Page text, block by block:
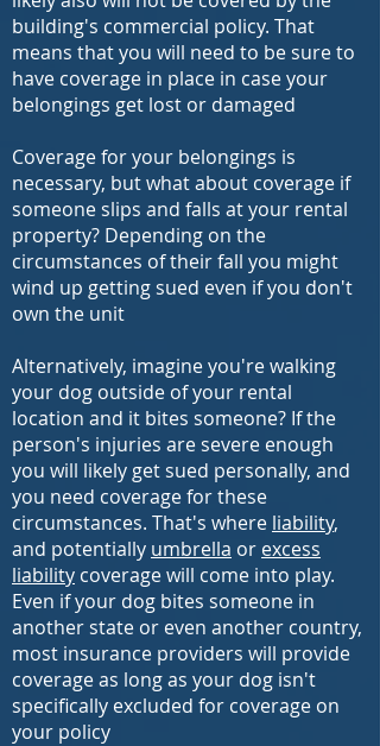
building's commercial policy. That
means that you will need to be sure to
have coverage in place in case your
belongings get lost or damaged
Coverage for your belongings is
necessary, but what about coverage if
someone slips and falls at your rental
property? Depending on the
circumstances of their fall you might
wind up getting sued even if you don't
own the unit
Alternatively, imagine you're walking
your dog outside of your rental
location and it bites someone? If the
person's injuries are severe enough
you will likely get sued personally, and
you need coverage for these
circumstances. That's where liability,
and potentially umbrella or excess
liability coverage will come into play.
Even if your dog bites someone in
another state or even another country,
most insurance providers will provide
coverage as long as your dog isn't
specifically excluded for coverage on
your policy